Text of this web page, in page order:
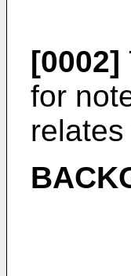
[0002]
for